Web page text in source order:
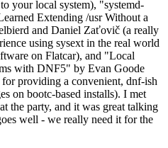
your local system), "systemd-
Extending /usr Without a
and Daniel Zaťovič (a really
using sysext in the real world
on Flatcar), and "Local
with DNF5" by Evan Goode
providing a convenient, dnf-ish
on bootc-based installs). I met
the party, and it was great talking
well - we really need it for the